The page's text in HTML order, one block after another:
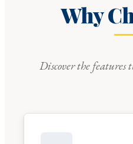
Why
Discover the features